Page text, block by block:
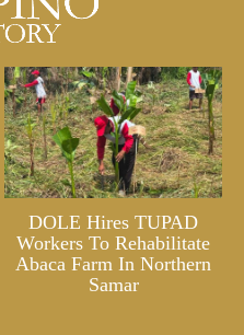
DOLE Hires TUPAD
Workers To Rehabilitate
Abaca Farm In Northern
Samar